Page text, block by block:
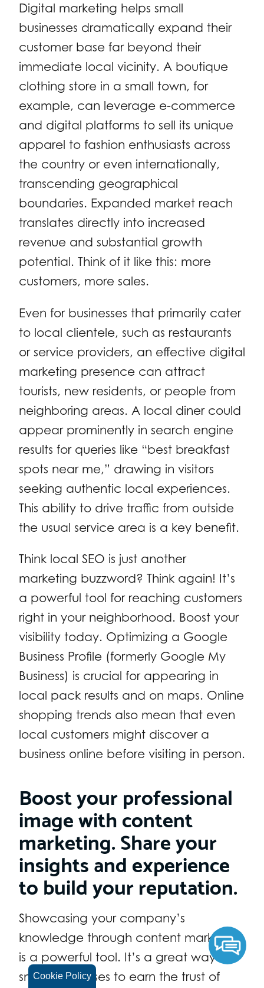
Cookie Policy
Digital marketing helps small
businesses dramatically expand their
customer base far beyond their
immediate local vicinity. A boutique
clothing store in a small town, for
example, can leverage e-commerce
and digital platforms to sell its unique
apparel to fashion enthusiasts across
the country or even internationally,
transcending geographical
boundaries. Expanded market reach
translates directly into increased
revenue and substantial growth
potential. Think of it like this: more
customers, more sales.
Even for businesses that primarily cater
to local clientele, such as restaurants
or service providers, an effective digital
marketing presence can attract
tourists, new residents, or people from
neighboring areas. A local diner could
appear prominently in search engine
results for queries like “best breakfast
spots near me,” drawing in visitors
seeking authentic local experiences.
This ability to drive traffic from outside
the usual service area is a key benefit.
Think local SEO is just another
marketing buzzword? Think again! It’s
a powerful tool for reaching customers
right in your neighborhood. Boost your
visibility today. Optimizing a Google
Business Profile (formerly Google My
Business) is crucial for appearing in
local pack results and on maps. Online
shopping trends also mean that even
local customers might discover a
business online before visiting in person.
Boost your professional
image with content
marketing. Share your
insights and experience
to build your reputation.
Showcasing your company’s
knowledge through content marketing
is a powerful tool. It’s a great way for
small businesses to earn the trust of